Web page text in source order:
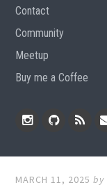
Contact
Community
Meetup
Buy me a Coffee
MARCH 11, 2025 by